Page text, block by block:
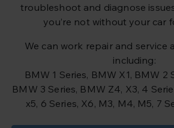
troubleshoot and diagnose
you’re not without your car
We can work repair and service
including:
BMW 1 Series, BMW X1, BMW 2
BMW 3 Series, BMW Z4, X3, 4
x5, 6 Series, X6, M3, M4, M5, 7